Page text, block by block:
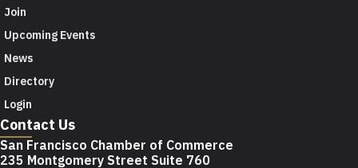
Join
Upcoming Events
News
Directory
Login
Contact Us
San Francisco Chamber of Commerce
235 Montgomery Street Suite 760